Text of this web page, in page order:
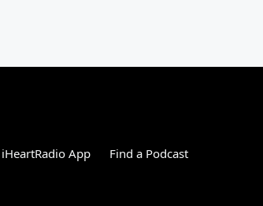
App Find a Podcast